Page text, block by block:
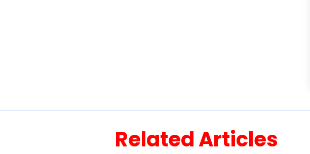
Related Articles